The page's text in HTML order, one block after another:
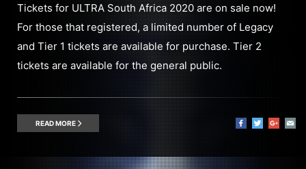
Tickets for ULTRA South Africa 2020 are on sale now!
For those that registered, a limited number of Legacy
and Tier 1 tickets are available for purchase. Tier 2
tickets are available for the general public.
READ MORE